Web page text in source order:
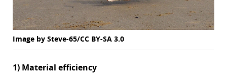
Image by Steve-65/CC BY-SA 3.0
1) Material efficiency